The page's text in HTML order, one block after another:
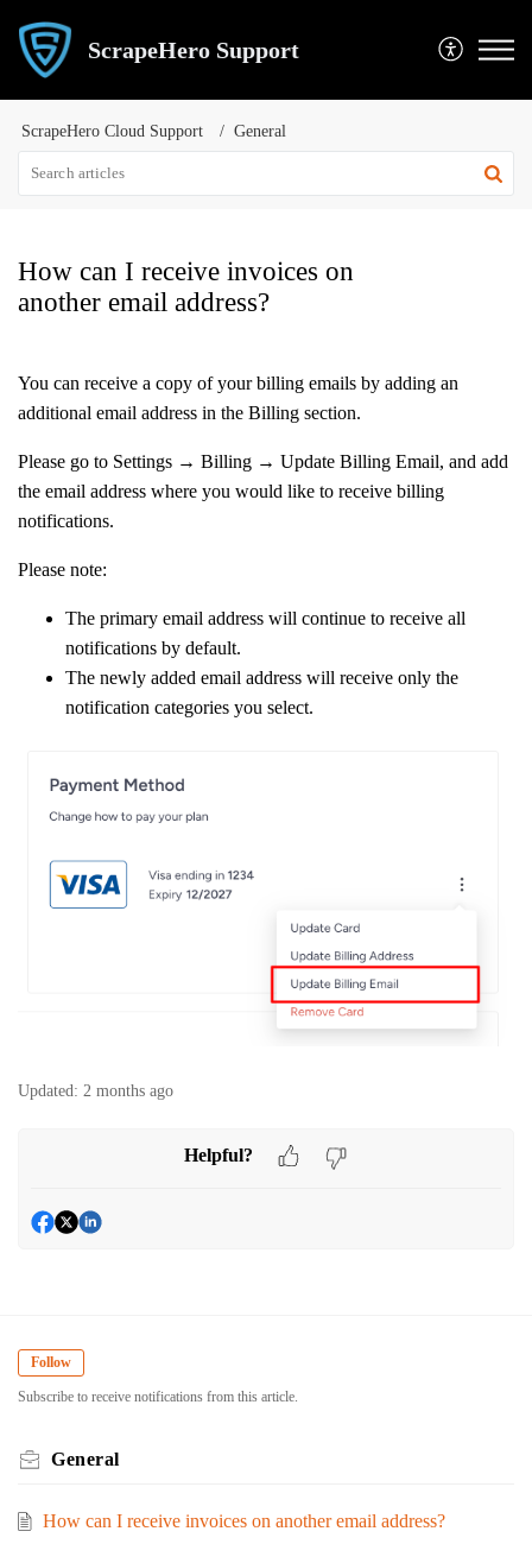
ScrapeHero Support
ScrapeHero Cloud Support General
How can I receive invoices on
another email address?
You can receive a copy of your billing emails by adding an
additional email address in the Billing section.
Please go to Settings → Billing → Update Billing Email, and add
the email address where you would like to receive billing
notifications.
Please note:
The primary email address will continue to receive all
notifications by default.
The newly added email address will receive only the
notification categories you select.
Updated: 2 months ago
Helpful?
Follow
Subscribe to receive notifications from this article.
General
How can I receive invoices on another email address?